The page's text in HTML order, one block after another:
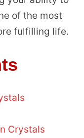
of the most
fulfilling life.
Crystals